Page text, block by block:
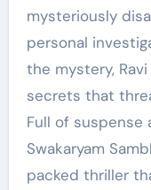
mysteriously
personal
the mystery,
secrets that
Full of suspense
Swakaryam
packed thriller